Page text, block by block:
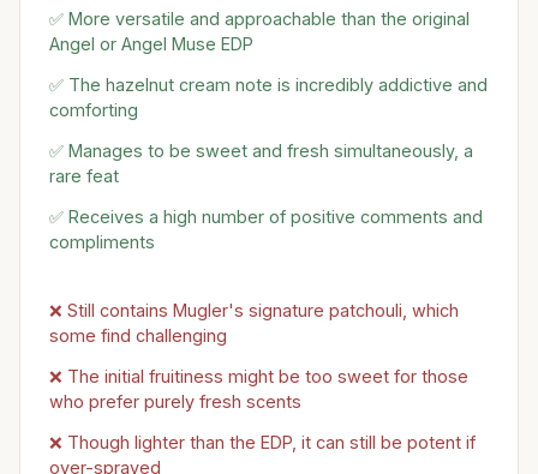
✅ More versatile and approachable than the original
Angel or Angel Muse EDP
✅ The hazelnut cream note is incredibly addictive and
comforting
✅ Manages to be sweet and fresh simultaneously, a
rare feat
✅ Receives a high number of positive comments and
compliments
❌ Still contains Mugler's signature patchouli, which
some find challenging
❌ The initial fruitiness might be too sweet for those
who prefer purely fresh scents
❌ Though lighter than the EDP, it can still be potent if
over-sprayed